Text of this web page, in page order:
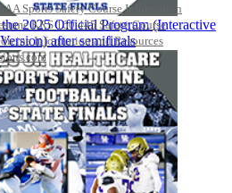
Sports Safety Course Information
KRS 160.445 Safety Course
Information and Resources
/ STATISTICS / RECORDS
2025 Official Program (Interactive
Version) after semifinals